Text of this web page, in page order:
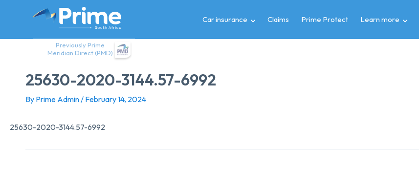
Previously Prime
Meridian Direct (PMD)
Car insurance Claims Prime Protect Learn more
25630-2020-3144.57-6992
By Prime Admin/ February 14, 2024
25630-2020-3144.57-6992